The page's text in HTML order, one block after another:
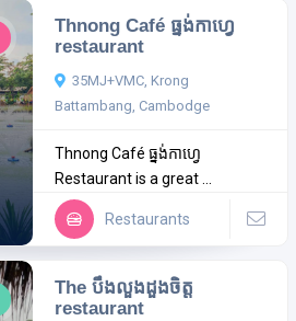
Thnong Café ធ្នង់កាហ្វេ
restaurant
35MJ+VMC, Krong
Battambang, Cambodge
Thnong Café ធ្នង់កាហ្វេ
Restaurant is a great ...
Restaurants
The បឹងលួងដួងចិត្ត
restaurant